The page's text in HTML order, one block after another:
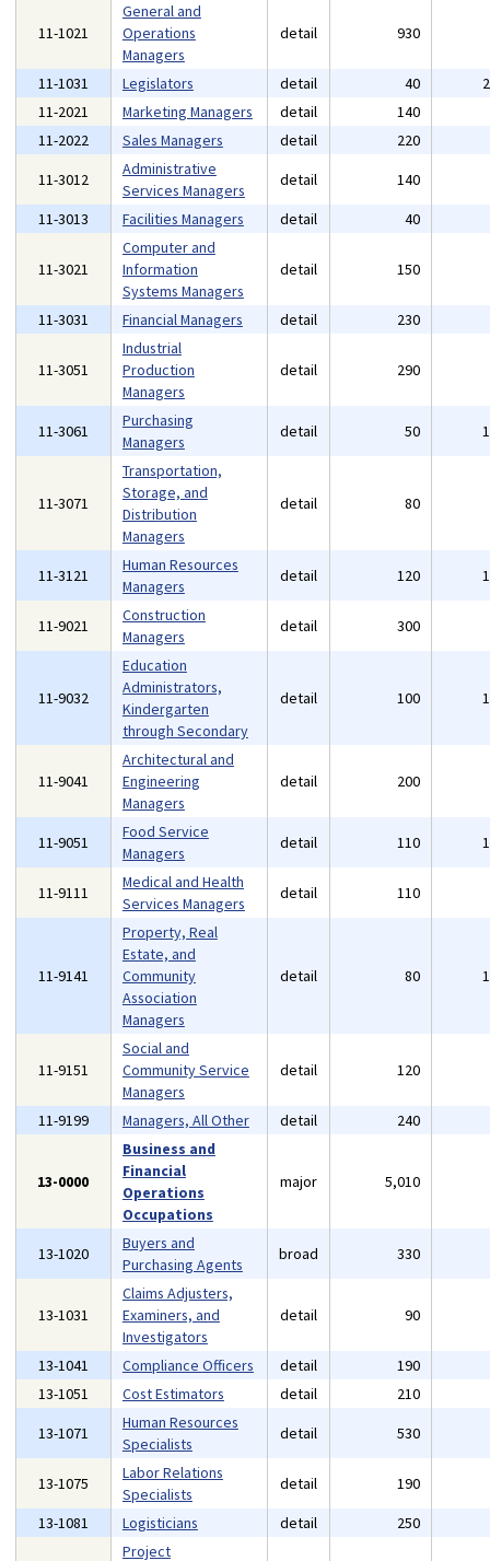
11-1021
General and
Operations
Managers
detail 930
11-1031 Legislators detail 40
11-2021
Marketing Managers detail 140
11-2022
Sales Managers detail 220
11-3012
Administrative
Services Managers
detail 140
11-3013
Facilities Managers detail 40
11-3021
Computer and
Information
Systems Managers
detail 150
11-3031 Financial Managers detail 230
11-3051
Industrial
Production
Managers
detail 290
11-3061
Purchasing
Managers
detail 50
11-3071
Transportation,
Storage, and
Distribution
Managers
detail 80
11-3121
Human Resources
Managers
detail 120
11-9021
Construction
Managers
detail 300
11-9032
Education
Administrators,
Kindergarten
through Secondary
detail 100
11-9041
Architectural and
Engineering
Managers
detail 200
11-9051
Food Service
Managers
detail 110
11-9111
Medical and Health
Services Managers
detail 110
11-9141
Property, Real
Estate, and
Community
Association
Managers
detail 80
11-9151
Social and
Community Service
Managers
detail 120
11-9199 Managers, All Other detail 240
13-0000
Business and
Financial
Operations
Occupations
major 5,010
13-1020
Buyers and
Purchasing Agents
broad 330
13-1031
Claims Adjusters,
Examiners, and
Investigators
detail 90
13-1041 Compliance Officers detail 190
13-1051
Cost Estimators detail 210
13-1071
Human Resources
Specialists
detail 530
13-1075
Labor Relations
Specialists
detail 190
13-1081
Logisticians detail 250
Project